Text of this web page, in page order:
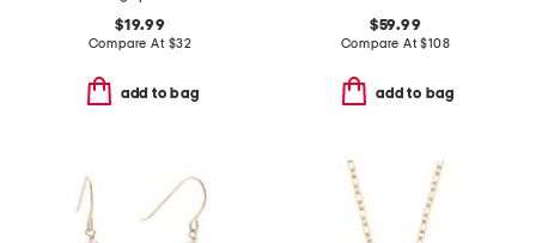
$19.99
Compare At $32
add to bag
$59.99
Compare At$108
add to bag